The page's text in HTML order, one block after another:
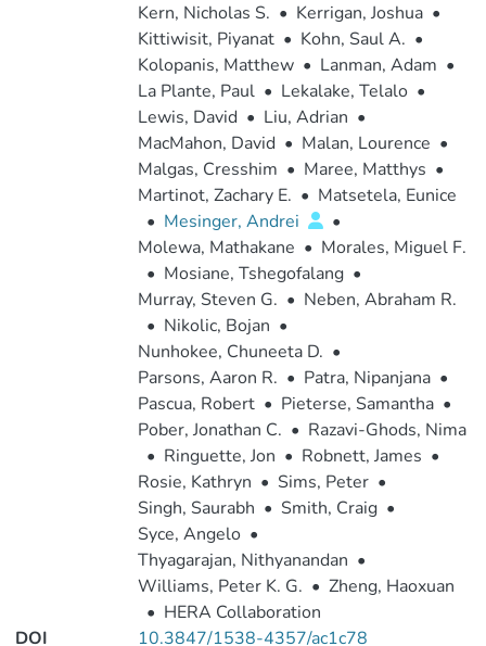
Kern, Nicholas S. • Kerrigan, Joshua •
Kittiwisit, Piyanat • Kohn, Saul A. •
Kolopanis, Matthew • Lanman, Adam •
La Plante, Paul • Lekalake, Telalo •
Lewis, David • Liu, Adrian •
MacMahon, David • Malan, Lourence •
Malgas, Cresshim • Maree, Matthys •
Martinot, Zachary E. • Matsetela, Eunice
• Mesinger, Andrei
•
Molewa, Mathakane • Morales, Miguel F.
• Mosiane, Tshegofalang •
Murray, Steven G. • Neben, Abraham R.
• Nikolic, Bojan •
Nunhokee, Chuneeta D. •
Parsons, Aaron R. • Patra, Nipanjana •
Pascua, Robert • Pieterse, Samantha •
Pober, Jonathan C. • Razavi-Ghods, Nima
• Ringuette, Jon • Robnett, James •
Rosie, Kathryn • Sims, Peter •
Singh, Saurabh • Smith, Craig •
Syce, Angelo •
Thyagarajan, Nithyanandan •
Williams, Peter K. G. • Zheng, Haoxuan
• HERA Collaboration
DOI
10.3847/1538-4357/ac1c78